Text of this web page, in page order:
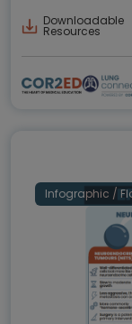
Downloadable
Resources
Infographic /